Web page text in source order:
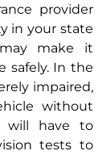
provider
in your state
make it
safely. In the
impaired,
without
will have to
tests to